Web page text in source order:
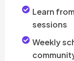
Learn
sessions
Weekly